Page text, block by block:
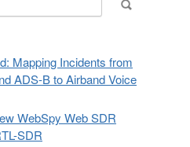
Mapping Incidents from
ADS-B to Airband Voice
WebSpy Web SDR
SDR